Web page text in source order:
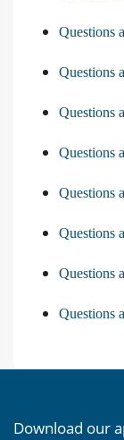
Questions
Questions
Questions
Questions
Questions
Questions
Questions
Questions
Download our